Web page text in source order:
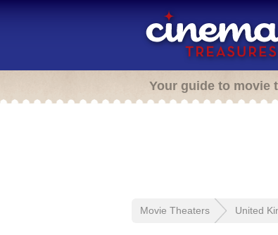
Your guide to movie
Movie Theaters United